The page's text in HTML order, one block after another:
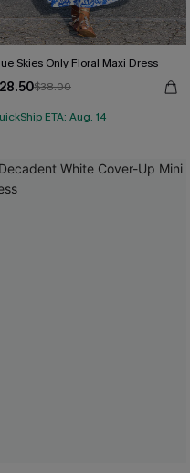
Skies Only Floral Maxi Dress
$38.00
ETA: Aug. 14